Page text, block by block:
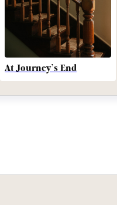
At Journey’s End